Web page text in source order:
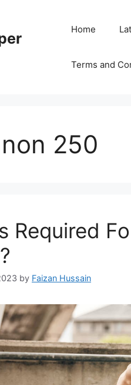
Home
Terms and
250
Required
by Faizan Hussain